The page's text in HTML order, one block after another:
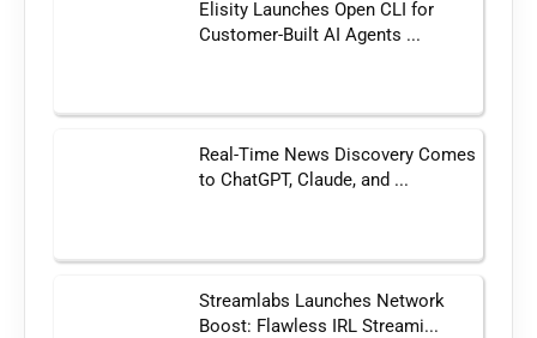
Elisity Launches Open CLI for
Customer-Built AI Agents ...
Real-Time News Discovery Comes
to ChatGPT, Claude, and ...
Streamlabs Launches Network
Boost: Flawless IRL Streami...